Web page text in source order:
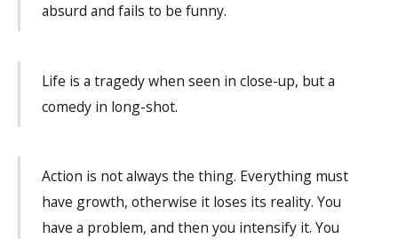
absurd and fails to be funny.
Life is a tragedy when seen in close-up, but a
comedy in long-shot.
Action is not always the thing. Everything must
have growth, otherwise it loses its reality. You
have a problem, and then you intensify it. You